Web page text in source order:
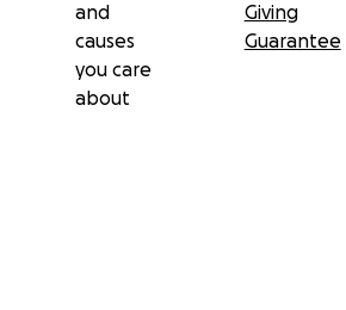
and
causes
you care
about
Giving
Guarantee